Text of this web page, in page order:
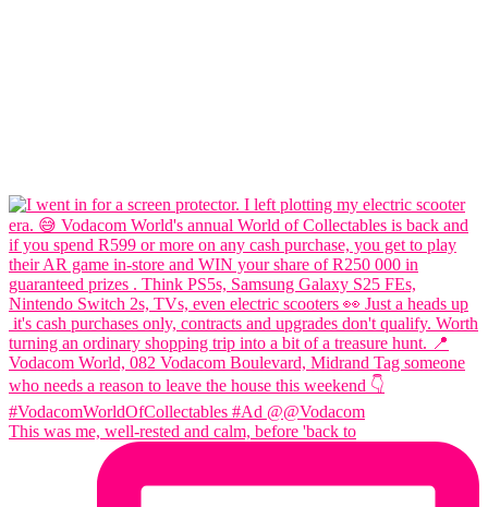
This was me, well-rested and calm, before 'back to